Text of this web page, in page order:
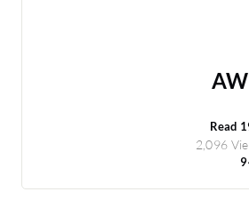
Read
2,096